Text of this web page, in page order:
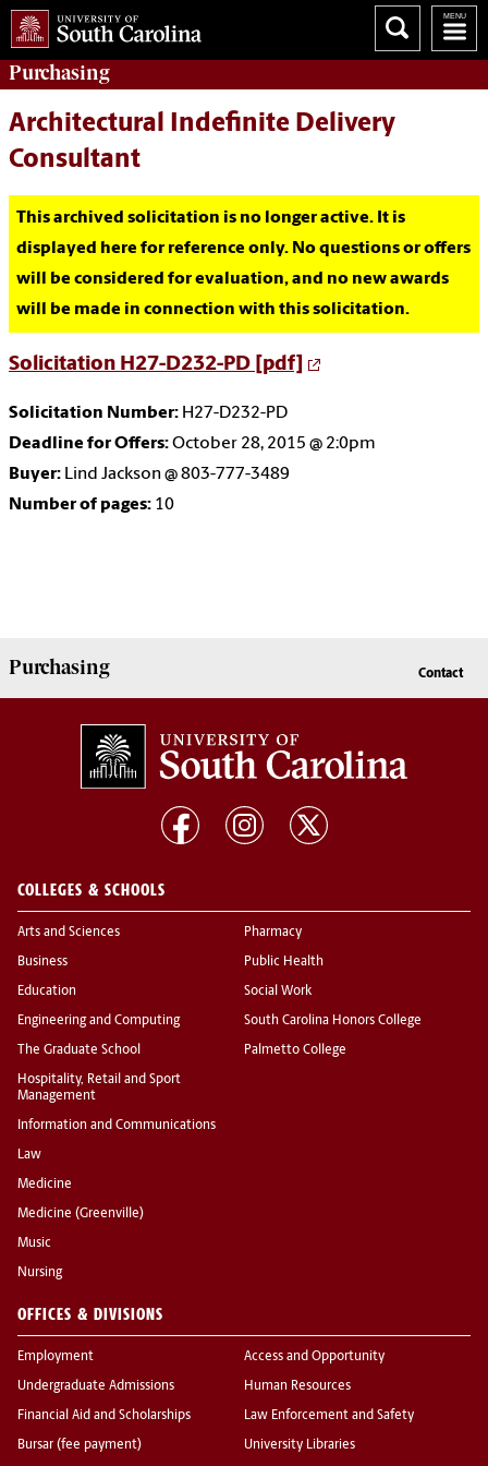
Purchasing
Architectural Indefinite Delivery
Consultant
This archived solicitation is no longer active. It is
displayed here for reference only. No questions or offers
will be considered for evaluation, and no new awards
will be made in connection with this solicitation.
Solicitation H27-D232-PD [pdf]
Solicitation Number: H27-D232-PD
Deadline for Offers:October 28, 2015 @ 2:0pm
Buyer: Lind Jackson @ 803-777-3489
Number of pages: 10
Purchasing Contact
COLLEGES & SCHOOLS
Arts and Sciences
Business
Education
Engineering and Computing
The Graduate School
Hospitality, Retail and Sport
Management
Information and Communications
Law
Medicine
Medicine (Greenville)
Music
Nursing
Pharmacy
Public Health
Social Work
South Carolina Honors College
Palmetto College
OFFICES & DIVISIONS
Employment
Undergraduate Admissions
Financial Aid and Scholarships
Bursar (fee payment)
Access and Opportunity
Human Resources
Law Enforcement and Safety
University Libraries